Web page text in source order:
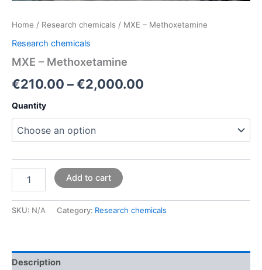
Home / Research chemicals / MXE – Methoxetamine
Research chemicals
MXE – Methoxetamine
€210.00 –€2,000.00
Quantity
Add to cart
SKU: N/A Category: Research chemicals
Description